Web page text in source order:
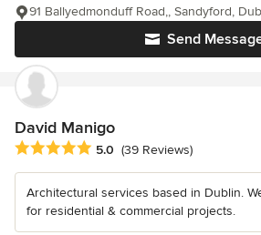
Send
91 Ballyedmonduff Road,, Sandyford,
David Manigo
Average rating: 5 out of 5 stars
5.0 (39 Reviews)
Architectural services based in Dublin.
for residential & commercial projects.